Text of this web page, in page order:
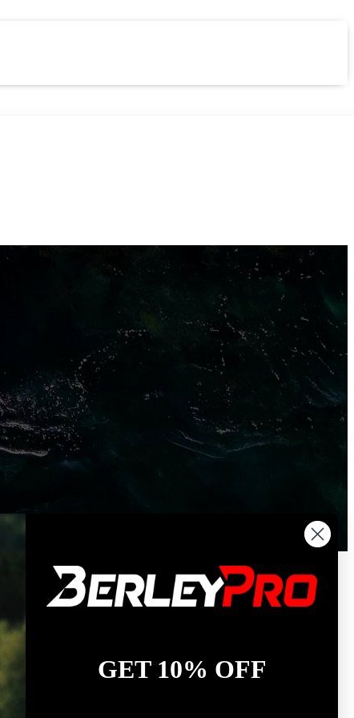
GET 10% OFF